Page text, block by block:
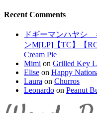
Recent Comments
ドギーマンハヤシ
ンM[LP]【TC】【
Cream Pie
Mimi on Grilled Key
Elise on Happy
Laura on Churros
Leonardo on Peanut